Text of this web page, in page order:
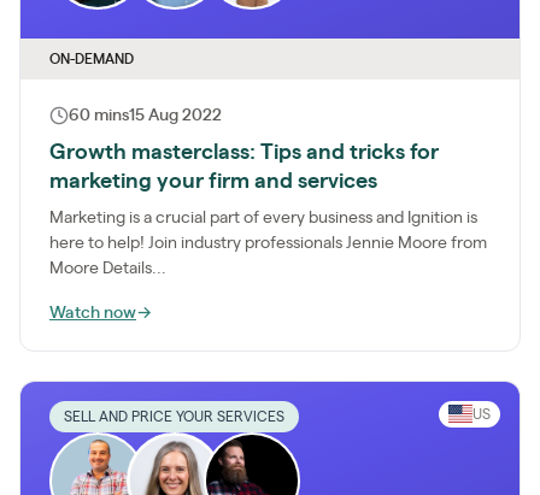
ON-DEMAND
60 mins15 Aug 2022
Growth masterclass: Tips and tricks for
marketing your firm and services
Marketing is a crucial part of every business and Ignition is
here to help! Join industry professionals Jennie Moore from
Moore Details...
Watch now→
SELL AND PRICE YOUR SERVICES US